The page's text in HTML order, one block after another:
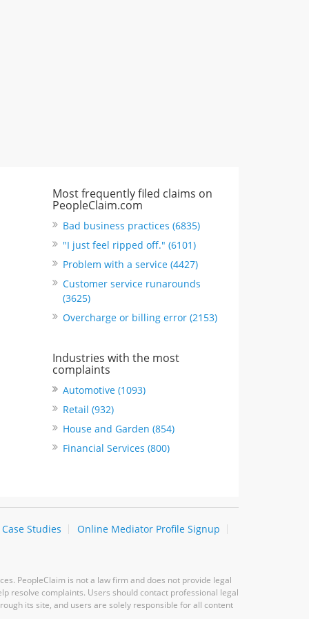
Most frequently filed claims on
PeopleClaim.com
Bad business practices (6835)
"I just feel ripped off." (6101)
Problem with a service (4427)
Customer service runarounds
(3625)
Overcharge or billing error (2153)
Industries with the most
complaints
Automotive (1093)
Retail (932)
House and Garden (854)
Financial Services (800)
Case Studies
Online Mediator Profile Signup
PeopleClaim is not a law firm and does not provide legal
resolve complaints. Users should contact professional legal
its site, and users are solely responsible for all content